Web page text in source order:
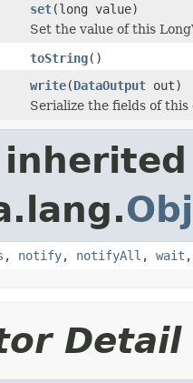
set(long value)
Set the value of this
toString()
write(DataOutput out)
Serialize the fields of
, notify, notifyAll , wait
Detail